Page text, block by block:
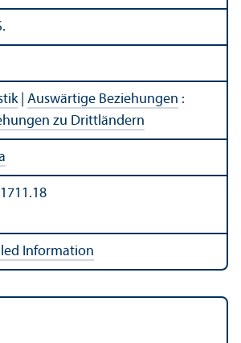
| Auswärtige Beziehungen :
zu Drittländern
Information